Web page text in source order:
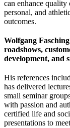
can enhance quality
personal, and
outcomes.
Wolfgang
roadshows,
development, and
His references
has delivered
small seminar
with passion and
certified life and
presentations to